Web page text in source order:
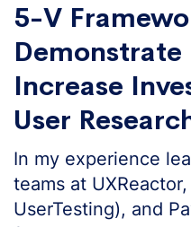
5-V
Increase
User
In my experience
teams at
UserTesting), and